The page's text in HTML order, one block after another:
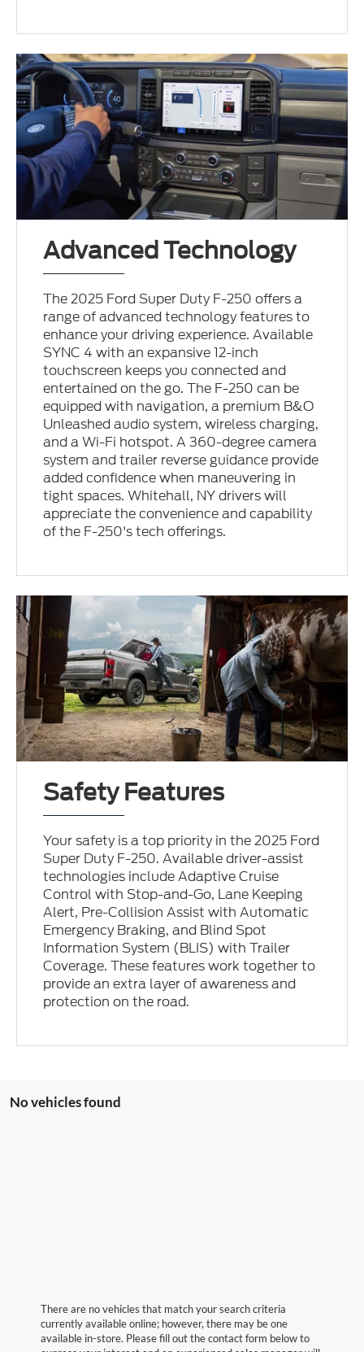
Advanced Technology
The 2025 Ford Super Duty F-250 offers a
range of advanced technology features to
enhance your driving experience. Available
SYNC 4 with an expansive 12-inch
touchscreen keeps you connected and
entertained on the go. The F-250 can be
equipped with navigation, a premium B&O
Unleashed audio system, wireless charging,
and a Wi-Fi hotspot. A 360-degree camera
system and trailer reverse guidance provide
added confidence when maneuvering in
tight spaces. Whitehall, NY drivers will
appreciate the convenience and capability
of the F-250's tech offerings.
Safety Features
Your safety is a top priority in the 2025 Ford
Super Duty F-250. Available driver-assist
technologies include Adaptive Cruise
Control with Stop-and-Go, Lane Keeping
Alert, Pre-Collision Assist with Automatic
Emergency Braking, and Blind Spot
Information System (BLIS) with Trailer
Coverage. These features work together to
provide an extra layer of awareness and
protection on the road.
No vehicles found
There are no vehicles that match your search criteria
currently available online; however, there may be one
available in-store. Please fill out the contact form below to